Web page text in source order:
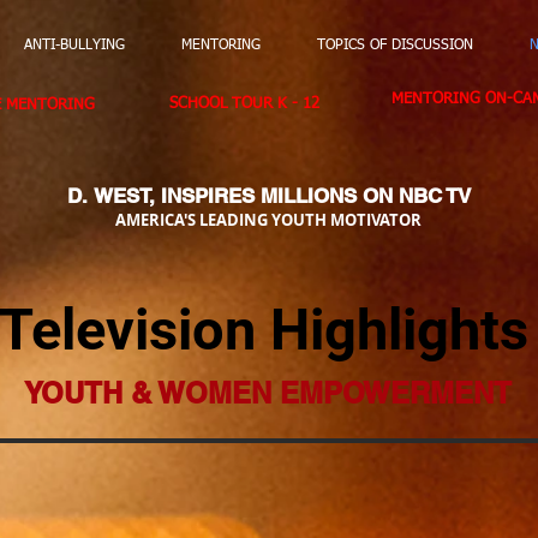
ANTI-BULLYING MENTORING TOPICS OF DISCUSSION
MENTORING SCHOOL TOUR K - 12 MENTORING ON-
D. WEST, INSPIRES MILLIONS ON NBC TV
AMERICA'S LEADING YOUTH MOTIVATOR
Television Highlights
YOUTH & WOMEN EMPOWERMENT